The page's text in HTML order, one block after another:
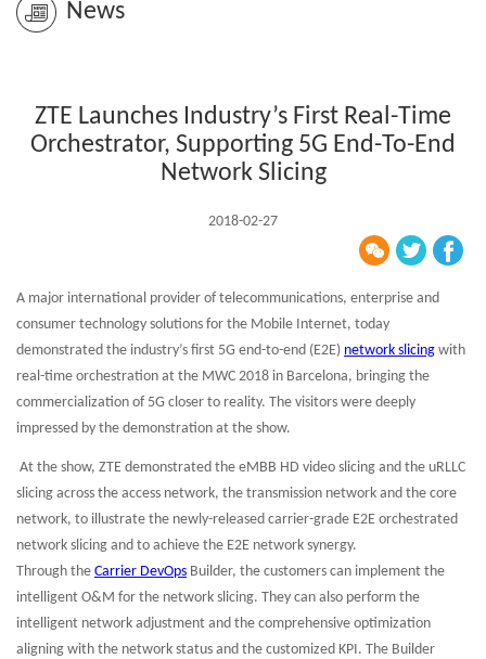
News
ZTE Launches Industry’s First Real-Time
Orchestrator, Supporting 5G End-To-End
Network Slicing
2018-02-27
A major international provider of telecommunications, enterprise and
consumer technology solutions for the Mobile Internet, today
demonstrated the industry’s first 5G end-to-end (E2E) network slicing with
real-time orchestration at the MWC 2018 in Barcelona, bringing the
commercialization of 5G closer to reality. The visitors were deeply
impressed by the demonstration at the show.
At the show, ZTE demonstrated the eMBB HD video slicing and the uRLLC
slicing across the access network, the transmission network and the core
network, to illustrate the newly-released carrier-grade E2E orchestrated
network slicing and to achieve the E2E network synergy.
Through the Carrier DevOps Builder, the customers can implement the
intelligent O&M for the network slicing. They can also perform the
intelligent network adjustment and the comprehensive optimization
aligning with the network status and the customized KPI. The Builder